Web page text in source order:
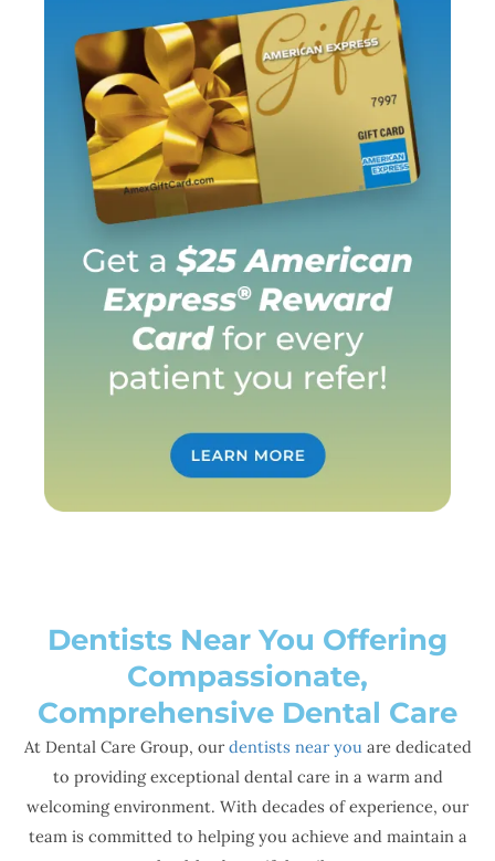
Dentists Near You Offering
Compassionate,
Comprehensive Dental Care
At Dental Care Group, our dentists near youare dedicated
to providing exceptional dental care in a warm and
welcoming environment. With decades of experience, our
team is committed to helping you achieve and maintain a